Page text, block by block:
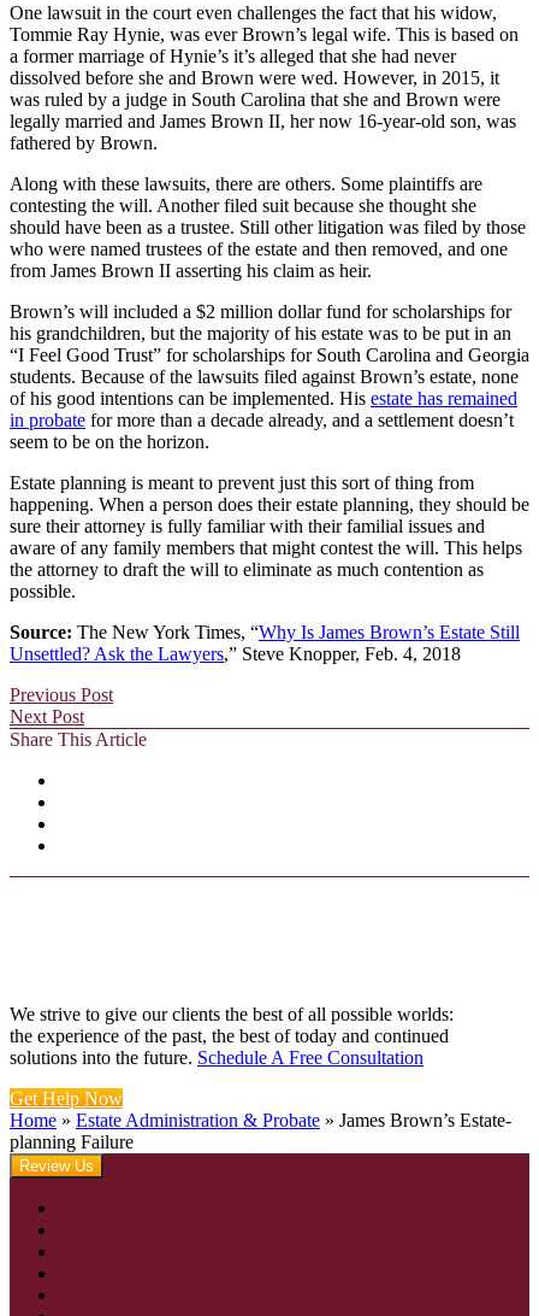
One lawsuit in the court even challenges the fact that his widow,
Tommie Ray Hynie, was ever Brown’s legal wife. This is based on
a former marriage of Hynie’s it’s alleged that she had never
dissolved before she and Brown were wed. However, in 2015, it
was ruled by a judge in South Carolina that she and Brown were
legally married and James Brown II, her now 16-year-old son, was
fathered by Brown.
Along with these lawsuits, there are others. Some plaintiffs are
contesting the will. Another filed suit because she thought she
should have been as a trustee. Still other litigation was filed by those
who were named trustees of the estate and then removed, and one
from James Brown II asserting his claim as heir.
Brown’s will included a $2 million dollar fund for scholarships for
his grandchildren, but the majority of his estate was to be put in an
“I Feel Good Trust” for scholarships for South Carolina and Georgia
students. Because of the lawsuits filed against Brown’s estate, none
of his good intentions can be implemented. His estate has remained
in probate for more than a decade already, and a settlement doesn’t
seem to be on the horizon.
Estate planning is meant to prevent just this sort of thing from
happening. When a person does their estate planning, they should be
sure their attorney is fully familiar with their familial issues and
aware of any family members that might contest the will. This helps
the attorney to draft the will to eliminate as much contention as
possible.
Source: The New York Times, “Why Is James Brown’s Estate Still
Unsettled? Ask the Lawyers,” Steve Knopper, Feb. 4, 2018
Previous Post
Next Post
Share This Article
We strive to give our clients the best of all possible worlds:
the experience of the past, the best of today and continued
solutions into the future. Schedule A Free Consultation
Get Help Now
Home » Estate Administration & Probate » James Brown’s Estate-
planning Failure
Review Us